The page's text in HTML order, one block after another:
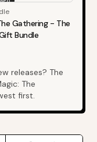
Gathering - The
Bundle
releases? The
The
first.